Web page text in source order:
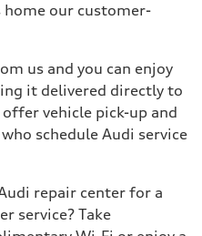
home our customer-
us and you can enjoy
it delivered directly to
vehicle pick-up and
schedule Audi service
repair center for a
service? Take